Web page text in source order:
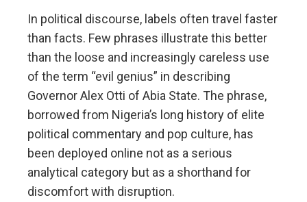
In political discourse, labels often travel faster
than facts. Few phrases illustrate this better
than the loose and increasingly careless use
of the term “evil genius” in describing
Governor Alex Otti of Abia State. The phrase,
borrowed from Nigeria’s long history of elite
political commentary and pop culture, has
been deployed online not as a serious
analytical category but as a shorthand for
discomfort with disruption.